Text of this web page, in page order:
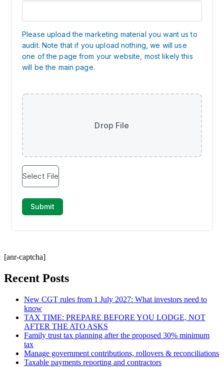
[anr-captcha]
Recent Posts
New CGT rules from 1 July 2027: What investors need to
know
TAX TIME: PREPARE BEFORE YOU LODGE, NOT
AFTER THE ATO ASKS
Family trust tax planning after the proposed 30% minimum
tax
Manage government contributions, rollovers & reconciliations
Taxable payments reporting and contractors